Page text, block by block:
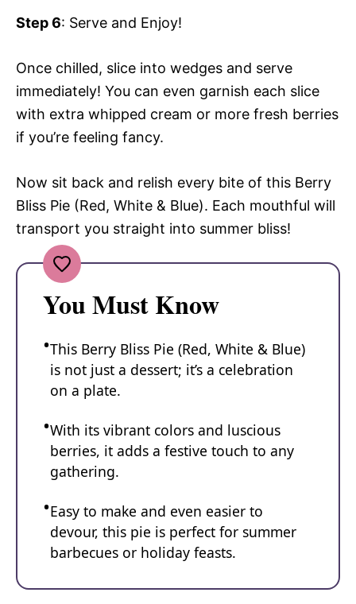
Step 6: Serve and Enjoy!
Once chilled, slice into wedges and serve
immediately! You can even garnish each slice
with extra whipped cream or more fresh berries
if you’re feeling fancy.
Now sit back and relish every bite of this Berry
Bliss Pie (Red, White & Blue). Each mouthful will
transport you straight into summer bliss!
You Must Know
This Berry Bliss Pie (Red, White & Blue)
is not just a dessert; it’s a celebration
on a plate.
With its vibrant colors and luscious
berries, it adds a festive touch to any
gathering.
Easy to make and even easier to
devour, this pie is perfect for summer
barbecues or holiday feasts.